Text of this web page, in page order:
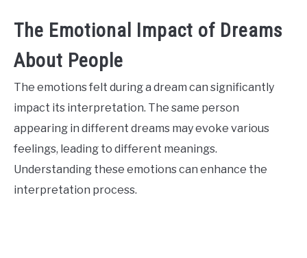
The Emotional Impact of Dreams
About People
The emotions felt during a dream can significantly
impact its interpretation. The same person
appearing in different dreams may evoke various
feelings, leading to different meanings.
Understanding these emotions can enhance the
interpretation process.